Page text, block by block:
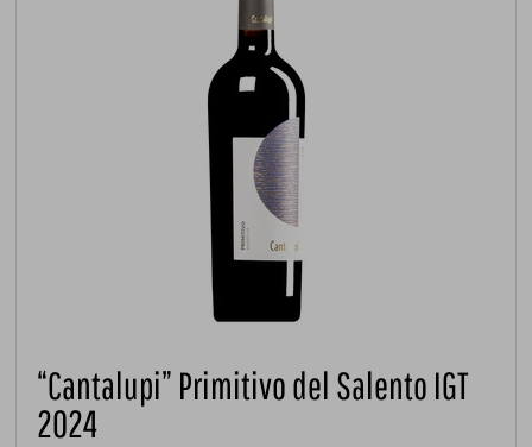
“Cantalupi” Primitivo del Salento IGT
2024